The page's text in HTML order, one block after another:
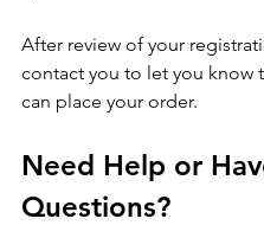
After review of your
contact you to let you know
can place your order.
Need Help or
Questions?